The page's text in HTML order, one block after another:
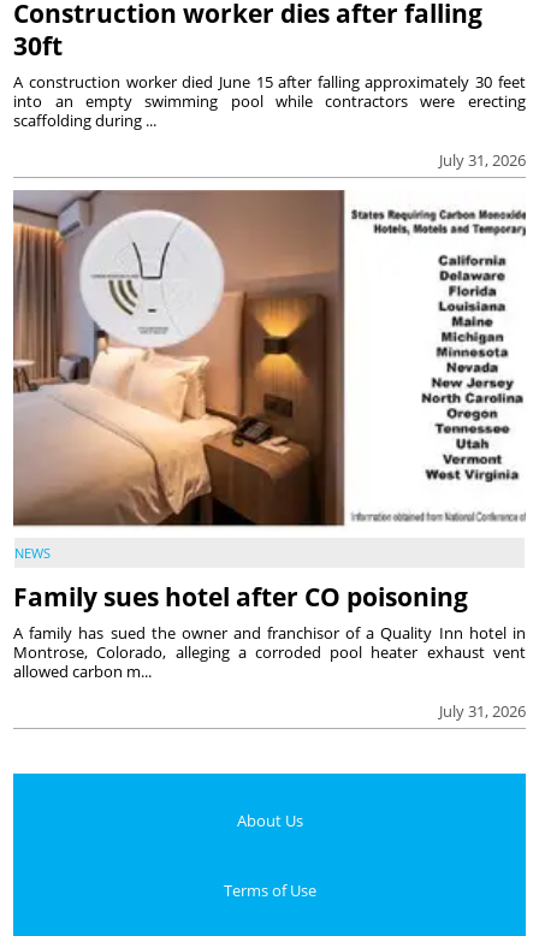
Construction worker dies after falling
30ft
July 31, 2026
A construction worker died June 15 after falling approximately 30 feet
into an empty swimming pool while contractors were erecting
scaffolding during ...
NEWS
Family sues hotel after CO poisoning
July 31, 2026
A family has sued the owner and franchisor of a Quality Inn hotel in
Montrose, Colorado, alleging a corroded pool heater exhaust vent
allowed carbon m...
About Us
Terms of Use